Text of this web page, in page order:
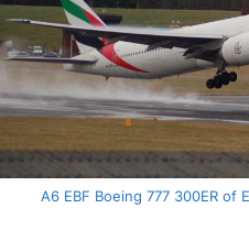
A6 EBF Boeing 777 300ER of